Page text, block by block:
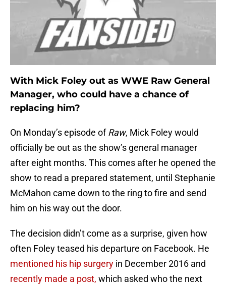
With Mick Foley out as WWE Raw General
Manager, who could have a chance of
replacing him?
On Monday’s episode ofRaw, Mick Foley would
officially be out as the show’s general manager
after eight months. This comes after he opened the
show to read a prepared statement, until Stephanie
McMahon came down to the ring to fire and send
him on his way out the door.
The decision didn’t come as a surprise, given how
often Foley teased his departure on Facebook. He
mentioned his hip surgery in December 2016 and
recently made a post, which asked who the next